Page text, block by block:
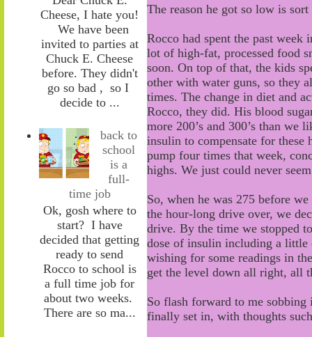
Cheese, I hate you!
We have been
invited to parties at
Chuck E. Cheese
before. They didn't
go so bad , so I
decide to ...
back to
school
is a
full-
time job
Ok, gosh where to
start? I have
decided that getting
ready to send
Rocco to school is
a full time job for
about two weeks.
There are so ma...
The reason he got so low is
Rocco had spent the past week
lot of high-fat, processed food
soon. On top of that, the kids
other with water guns, so they
times. The change in diet and
Rocco, they did. His blood
more 200’s and 300’s than we
insulin to compensate for these
pump four times that week,
highs. We just could never
So, when he was 275 before
the hour-long drive over, we
drive. By the time we stopped
dose of insulin including a little
wishing for some readings in
get the level down all right, all
So flash forward to me
finally set in, with thoughts